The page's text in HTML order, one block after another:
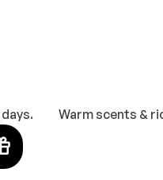
Warm scents &